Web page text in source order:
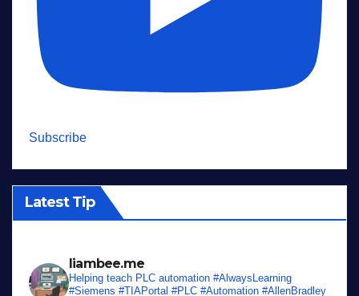
Subscribe
Latest Tip
liambee.me
Helping teach PLC automation #AlwaysLearning
#Siemens #TIAPortal #PLC #Automation #AllenBradley